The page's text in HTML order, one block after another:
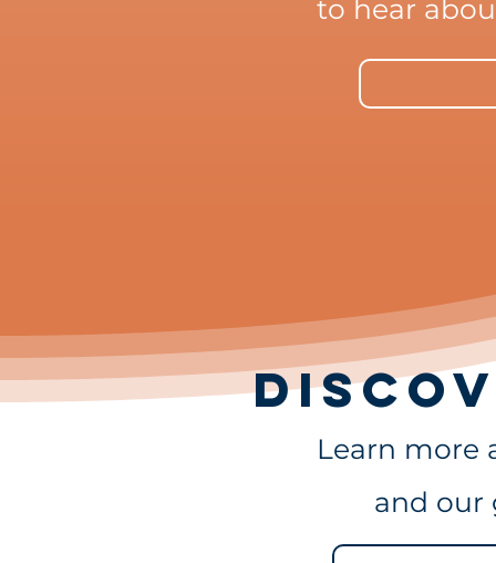
to hear
Learn more
and our